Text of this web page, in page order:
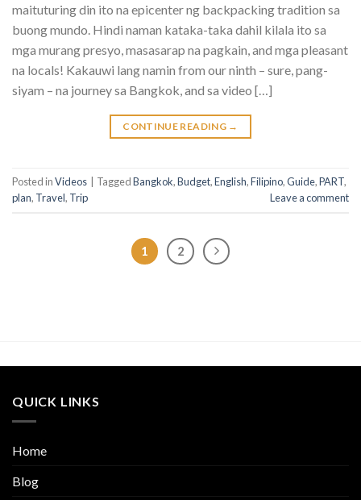
maituturing din ito na epicenter ng backpacking tradition sa
buong mundo. Hindi naman kataka-taka dahil kilala ito sa
mga murang presyo, masasarap na pagkain, and mga pleasant
na locals! Kakauwi lang namin from our ninth – sure, pang-
siyam – na journey sa Bangkok, and sa video […]
CONTINUE READING →
Posted inVideos TaggedBangkok,Budget,English,Filipino,Guide,PART,
plan, Travel, Trip Leave a comment
1 2
QUICK LINKS
Home
Blog